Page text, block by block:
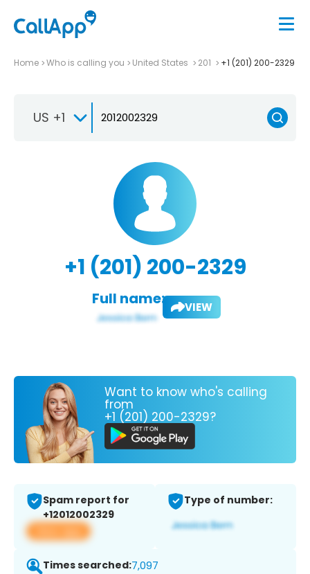
Home Who is calling you United States 201 +1 (201) 200-2329
US +1
+1 (201) 200-2329
Full name: VIEW
Want to know who's calling
from
+1 (201) 200-2329?
Spam report for
+12012002329
View app
Type of number:
Times searched:7,097